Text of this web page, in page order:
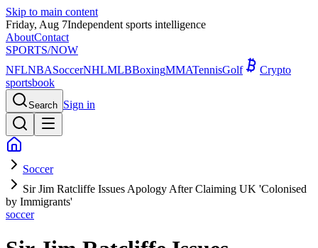
Skip to main content
Friday, Aug 7Independent sports intelligence
AboutContact
SPORTS/NOW
NFLNBASoccerNHLMLBBoxingMMATennisGolf
Crypto
sportsbook
Search Sign in
Soccer
Sir Jim Ratcliffe Issues Apology After Claiming UK 'Colonised
by Immigrants'
soccer